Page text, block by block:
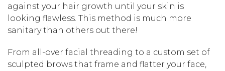
against your hair growth until your skin is
looking flawless. This method is much more
sanitary than others out there!
From all-over facial threading to a custom set of
sculpted brows that frame and flatter your face,